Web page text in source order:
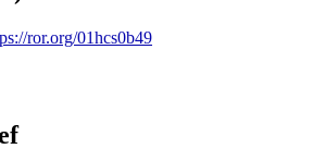
ror.org/01hcs0b49